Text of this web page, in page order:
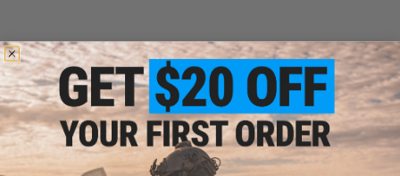
ADD TO CART ADD TO
Did you find this product somewhere else for cheaper?Request a price match.
YOU MAY ALSO NEED